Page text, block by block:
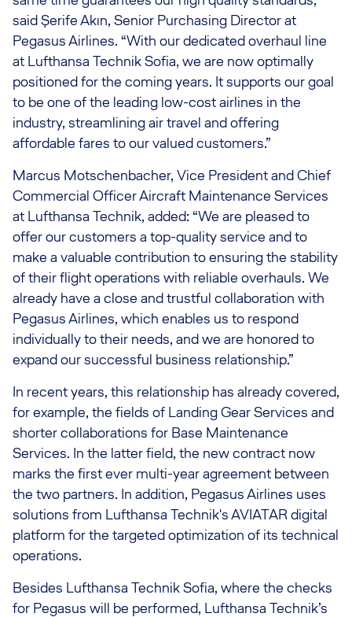
said Şerife Akın, Senior Purchasing Director at
Pegasus Airlines. “With our dedicated overhaul line
at Lufthansa Technik Sofia, we are now optimally
positioned for the coming years. It supports our goal
to be one of the leading low-cost airlines in the
industry, streamlining air travel and offering
affordable fares to our valued customers.”
Marcus Motschenbacher, Vice President and Chief
Commercial Officer Aircraft Maintenance Services
at Lufthansa Technik, added: “We are pleased to
offer our customers a top-quality service and to
make a valuable contribution to ensuring the stability
of their flight operations with reliable overhauls. We
already have a close and trustful collaboration with
Pegasus Airlines, which enables us to respond
individually to their needs, and we are honored to
expand our successful business relationship.”
In recent years, this relationship has already covered,
for example, the fields of Landing Gear Services and
shorter collaborations for Base Maintenance
Services. In the latter field, the new contract now
marks the first ever multi-year agreement between
the two partners. In addition, Pegasus Airlines uses
solutions from Lufthansa Technik's AVIATAR digital
platform for the targeted optimization of its technical
operations.
Besides Lufthansa Technik Sofia, where the checks
for Pegasus will be performed, Lufthansa Technik’s